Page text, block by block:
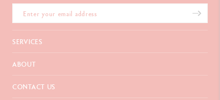
SERVICES
E-Gift card
Returns
ABOUT
FAQ
CONTACT US